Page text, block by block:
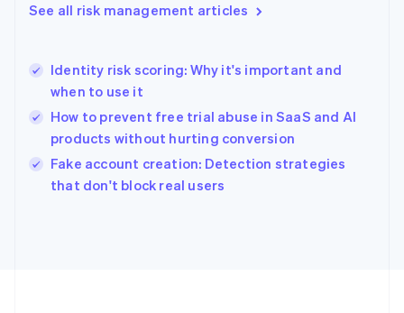
See all risk management articles
Identity risk scoring: Why it's important and
when to use it
How to prevent free trial abuse in SaaS and AI
products without hurting conversion
Fake account creation: Detection strategies
that don't block real users
Hong Kong SAR, China
English
India
Ireland
English
Italy
Japan